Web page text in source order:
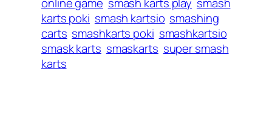
karts poki smash kartsio smashing
carts smashkarts poki smashkartsio
smask karts smaskarts super smash
karts